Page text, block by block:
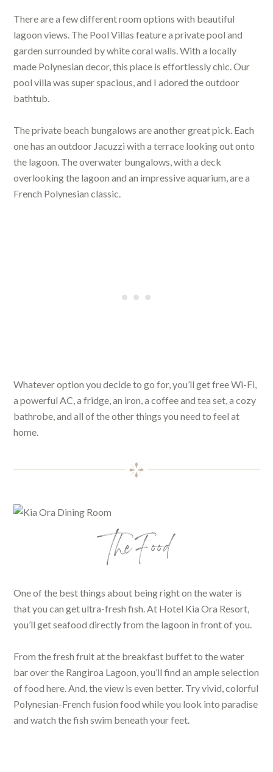
There are a few different room options with beautiful
lagoon views. The Pool Villas feature a private pool and
garden surrounded by white coral walls. With a locally
made Polynesian decor, this place is effortlessly chic. Our
pool villa was super spacious, and I adored the outdoor
bathtub.
The private beach bungalows are another great pick. Each
one has an outdoor Jacuzzi with a terrace looking out onto
the lagoon. The overwater bungalows, with a deck
overlooking the lagoon and an impressive aquarium, are a
French Polynesian classic.
Whatever option you decide to go for, you’ll get free Wi-Fi,
a powerful AC, a fridge, an iron, a coffee and tea set, a cozy
bathrobe, and all of the other things you need to feel at
home.
The Food
One of the best things about being right on the water is
that you can get ultra-fresh fish. At Hotel Kia Ora Resort,
you’ll get seafood directly from the lagoon in front of you.
From the fresh fruit at the breakfast buffet to the water
bar over the Rangiroa Lagoon, you’ll find an ample selection
of food here. And, the view is even better. Try vivid, colorful
Polynesian-French fusion food while you look into paradise
and watch the fish swim beneath your feet.